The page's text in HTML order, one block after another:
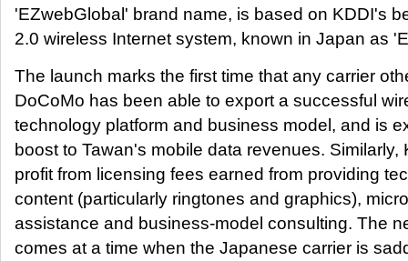
'EZwebGlobal' brand name, is based on KDDI's
2.0 wireless Internet system, known in Japan as
The launch marks the first time that any carrier
DoCoMo has been able to export a successful
technology platform and business model, and is
boost to Tawan's mobile data revenues. Similarly,
profit from licensing fees earned from providing
content (particularly ringtones and graphics),
assistance and business-model consulting. The
comes at a time when the Japanese carrier is